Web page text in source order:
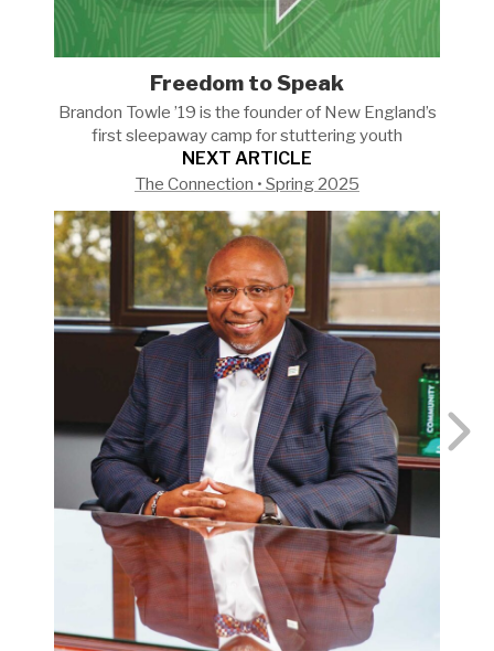
Freedom to Speak
Brandon Towle ’19 is the founder of New England’s
first sleepaway camp for stutteringyouth
NEXT ARTICLE
The Connection • Spring 2025